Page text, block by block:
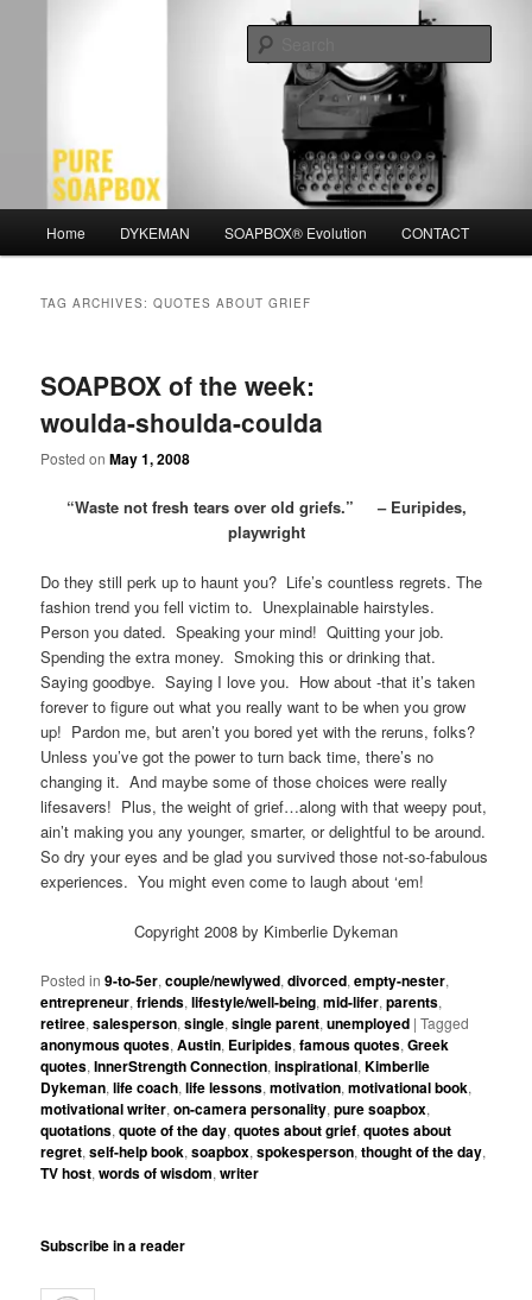
Home DYKEMAN SOAPBOX® Evolution CONTACT
TAG ARCHIVES:QUOTES ABOUT GRIEF
SOAPBOX of the week:
woulda-shoulda-coulda
Posted onMay 1, 2008
“Waste not fresh tears over old griefs.” – Euripides,
playwright
Do they still perk up to haunt you? Life’s countless regrets. The
fashion trend you fell victim to. Unexplainable hairstyles.
Person you dated. Speaking your mind! Quitting your job.
Spending the extra money. Smoking this or drinking that.
Saying goodbye. Saying I love you. How about -that it’s taken
forever to figure out what you really want to be when you grow
up! Pardon me, but aren’t you bored yet with the reruns, folks?
Unless you’ve got the power to turn back time, there’s no
changing it. And maybe some of those choices were really
lifesavers! Plus, the weight of grief…along with that weepy pout,
ain’t making you any younger, smarter, or delightful to be around.
So dry your eyes and be glad you survived those not-so-fabulous
experiences. You might even come to laugh about ‘em!
Copyright 2008 by Kimberlie Dykeman
Posted in 9-to-5er,couple/newlywed,divorced,empty-nester,
entrepreneur,friends,lifestyle/well-being,mid-lifer,parents,
retiree,salesperson,single,single parent,unemployed |Tagged
anonymous quotes,Austin, Euripides,famous quotes,Greek
quotes,InnerStrength Connection,inspirational,Kimberlie
Dykeman,life coach,life lessons,motivation,motivational book,
motivational writer,on-camera personality,pure soapbox,
quotations,quote of the day,quotes about grief,quotes about
regret,self-help book,soapbox,spokesperson,thought of the day,
TV host,words of wisdom,writer
Subscribe in a reader